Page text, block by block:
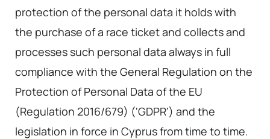
protection of the personal data it holds with
the purchase of a race ticket and collects and
processes such personal data always in full
compliance with the General Regulation on the
Protection of Personal Data of the EU
(Regulation 2016/679) ('GDPR’) and the
legislation in force in Cyprus from time to time.